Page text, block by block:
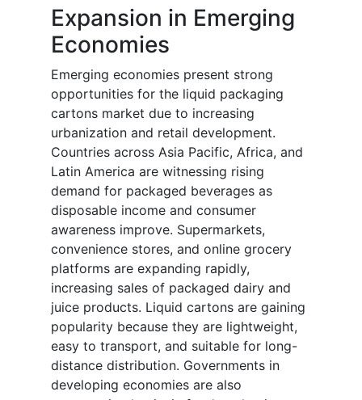
Expansion in Emerging
Economies
Emerging economies present strong
opportunities for the liquid packaging
cartons market due to increasing
urbanization and retail development.
Countries across Asia Pacific, Africa, and
Latin America are witnessing rising
demand for packaged beverages as
disposable income and consumer
awareness improve. Supermarkets,
convenience stores, and online grocery
platforms are expanding rapidly,
increasing sales of packaged dairy and
juice products. Liquid cartons are gaining
popularity because they are lightweight,
easy to transport, and suitable for long-
distance distribution. Governments in
developing economies are also